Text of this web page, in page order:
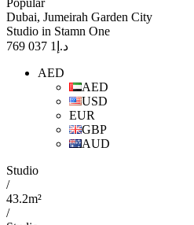
Popular
Dubai, Jumeirah Garden City
Studio in Stamn One
د.إ 1 037 769
AED
AED
USD
EUR
GBP
AUD
Studio
/
43.2m²
/